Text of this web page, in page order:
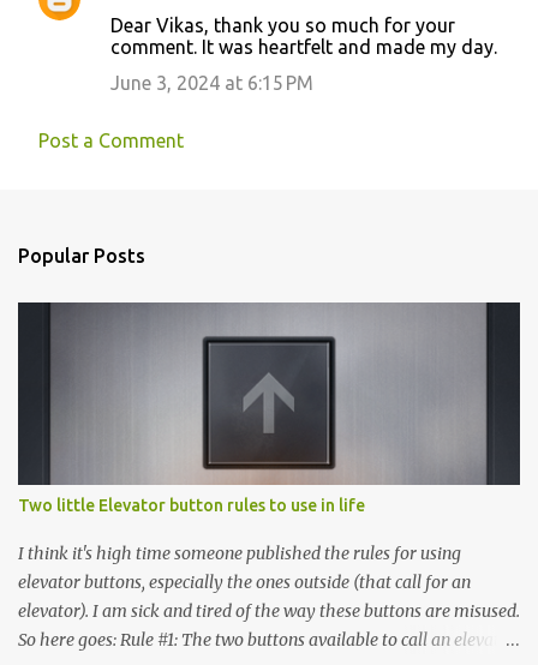
Dear Vikas, thank you so much for your
comment. It was heartfelt and made my day.
June 3, 2024 at 6:15 PM
Post a Comment
Popular Posts
Two little Elevator button rules to use in life
I think it's high time someone published the rules for using
elevator buttons, especially the ones outside (that call for an
elevator). I am sick and tired of the way these buttons are misused.
So here goes: Rule #1: The two buttons available to call an elevator